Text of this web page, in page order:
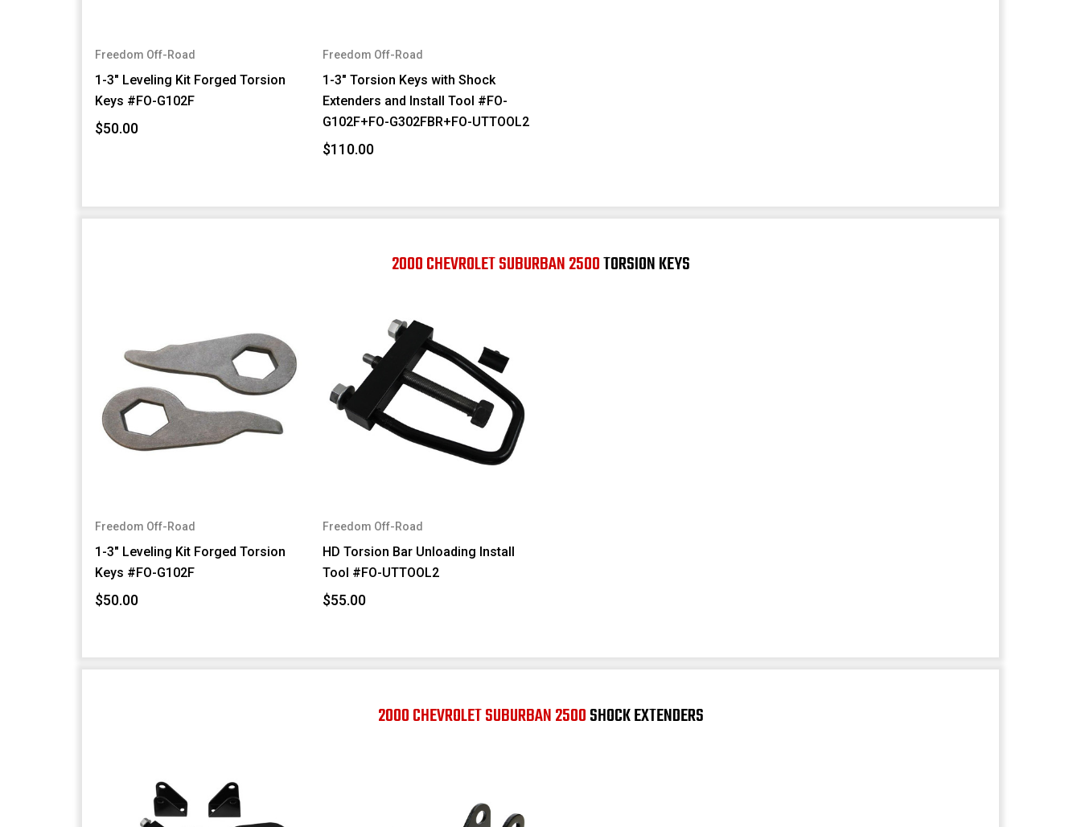
Freedom Off-Road
1-3" Leveling Kit Forged Torsion
Keys #FO-G102F
$50.00
Freedom Off-Road
1-3" Torsion Keys with Shock
Extenders and Install Tool #FO-
G102F+FO-G302FBR+FO-UTTOOL2
$110.00
2000 CHEVROLET SUBURBAN 2500TORSION KEYS
Freedom Off-Road
1-3" Leveling Kit Forged Torsion
Keys #FO-G102F
$50.00
Freedom Off-Road
HD Torsion Bar Unloading Install
Tool #FO-UTTOOL2
$55.00
2000 CHEVROLET SUBURBAN 2500SHOCK EXTENDERS